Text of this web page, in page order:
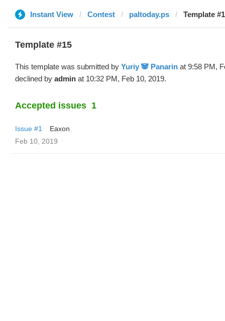
Instant View Contest paltoday.ps Template
Template #15
This template was submitted by Yuriy 🐼 Panarin at 9:58 PM,
declined by admin at 10:32 PM, Feb 10, 2019.
Accepted issues 1
Issue #1
Eaxon
Feb 10, 2019